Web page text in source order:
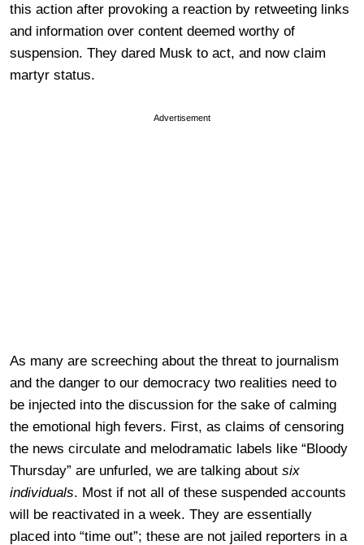
this action after provoking a reaction by retweeting links
and information over content deemed worthy of
suspension. They dared Musk to act, and now claim
martyr status.
Advertisement
As many are screeching about the threat to journalism
and the danger to our democracy two realities need to
be injected into the discussion for the sake of calming
the emotional high fevers. First, as claims of censoring
the news circulate and melodramatic labels like “Bloody
Thursday” are unfurled, we are talking about six
individuals. Most if not all of these suspended accounts
will be reactivated in a week. They are essentially
placed into “time out”; these are not jailed reporters in a